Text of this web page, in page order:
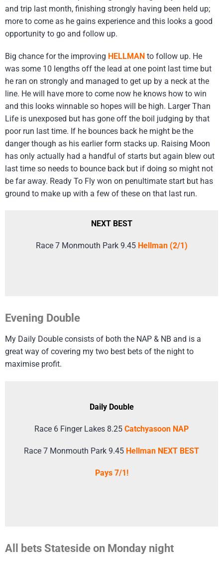
and trip last month, finishing strongly having been held up;
more to come as he gains experience and this looks a good
opportunity to go and follow up.
Big chance for the improving HELLMAN to follow up. He
was some 10 lengths off the lead at one point last time but
he ran on strongly and managed to get up by a neck at the
line. He will have more to come now he knows how to win
and this looks winnable so hopes will be high. Larger Than
Life is unexposed but has gone off the boil judging by that
poor run last time. If he bounces back he might be the
danger though as his earlier form stacks up. Raising Moon
has only actually had a handful of starts but again blew out
last time so needs to bounce back but if doing so might not
be far away. Ready To Fly won on penultimate start but has
ground to make up with a few of these on that last run.
NEXT BEST
Race 7 Monmouth Park 9.45 Hellman (2/1)
Evening Double
My Daily Double consists of both the NAP & NB and is a
great way of covering my two best bets of the night to
maximise profit.
Daily Double
Race 6 Finger Lakes 8.25 Catchyasoon NAP
Race 7 Monmouth Park 9.45 Hellman NEXT BEST
Pays 7/1!
All bets Stateside on Monday night